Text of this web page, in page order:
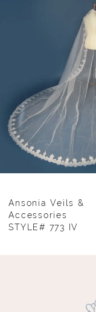
5
7
8
9
Ansonia
STYLE#